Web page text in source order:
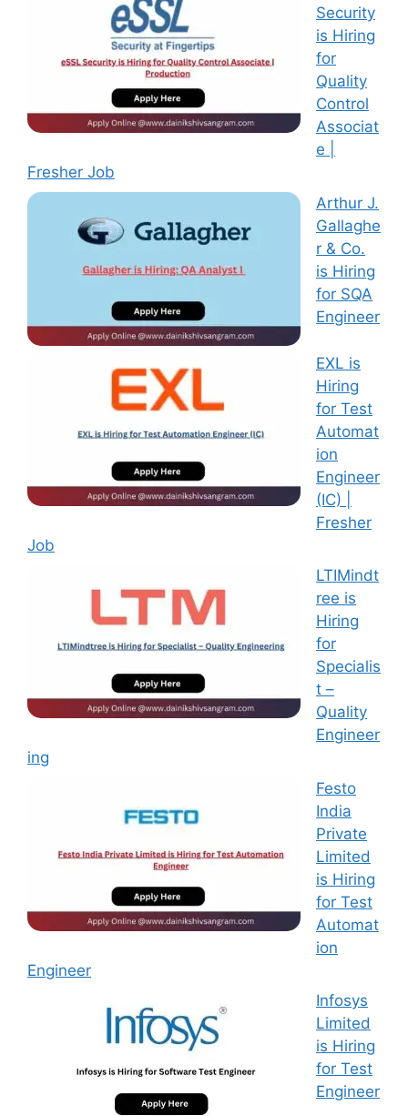
Security
is Hiring
for
Quality
Control
Associat
e |
Fresher Job
Arthur J.
Gallaghe
r & Co.
is Hiring
for SQA
Engineer
EXL is
Hiring
for Test
Automat
ion
Engineer
(IC) |
Fresher
Job
LTIMindt
ree is
Hiring
for
Specialis
t –
Quality
Engineer
ing
Festo
India
Private
Limited
is Hiring
for Test
Automat
ion
Engineer
Infosys
Limited
is Hiring
for Test
Engineer